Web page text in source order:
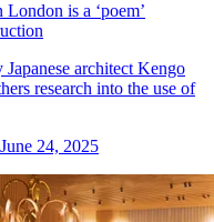
London is a ‘poem’
Japanese architect Kengo
research into the use of
June 24, 2025